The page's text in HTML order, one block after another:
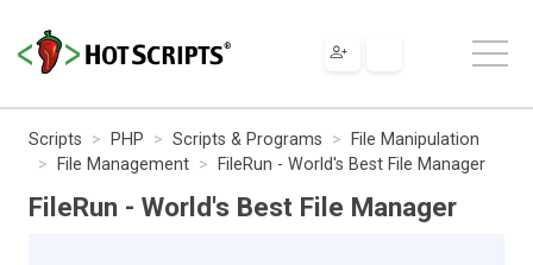
Scripts PHP Scripts & Programs
File Manipulation
File Management
FileRun - World's Best File Manager
FileRun - World's Best File Manager